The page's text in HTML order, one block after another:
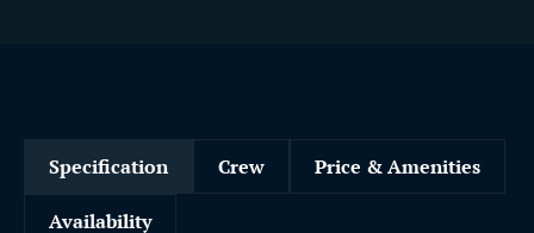
Specification Crew Price & Amenities
Availability